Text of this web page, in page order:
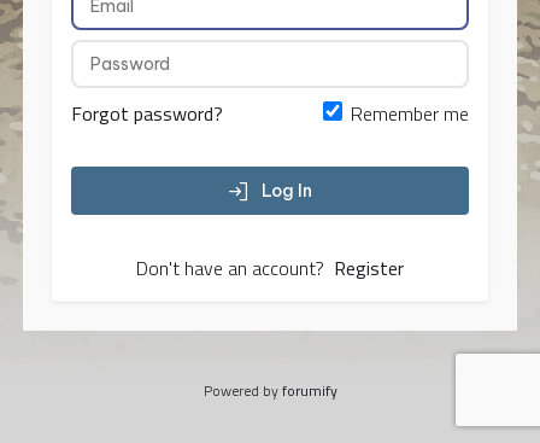
Forgot password? Remember me
Log In
Don't have an account? Register
Powered byforumify